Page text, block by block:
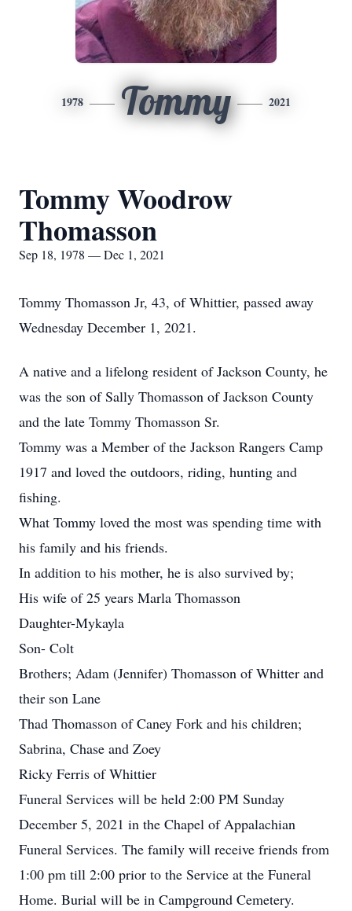
1978 Tommy 2021
Tommy Woodrow
Thomasson
Sep 18, 1978 — Dec 1, 2021
Tommy Thomasson Jr, 43, of Whittier, passed away
Wednesday December 1, 2021.
A native and a lifelong resident of Jackson County, he
was the son of Sally Thomasson of Jackson County
and the late Tommy Thomasson Sr.
Tommy was a Member of the Jackson Rangers Camp
1917 and loved the outdoors, riding, hunting and
fishing.
What Tommy loved the most was spending time with
his family and his friends.
In addition to his mother, he is also survived by;
His wife of 25 years Marla Thomasson
Daughter-Mykayla
Son- Colt
Brothers; Adam (Jennifer) Thomasson of Whitter and
their son Lane
Thad Thomasson of Caney Fork and his children;
Sabrina, Chase and Zoey
Ricky Ferris of Whittier
Funeral Services will be held 2:00 PM Sunday
December 5, 2021 in the Chapel of Appalachian
Funeral Services. The family will receive friends from
1:00 pm till 2:00 prior to the Service at the Funeral
Home. Burial will be in Campground Cemetery.